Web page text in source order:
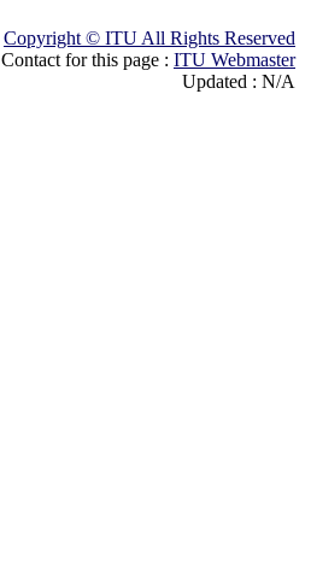
Copyright © ITU All Rights Reserved
Contact for this page : ITU Webmaster
Updated : N/A